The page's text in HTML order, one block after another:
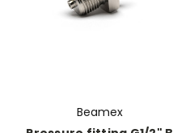
Beamex